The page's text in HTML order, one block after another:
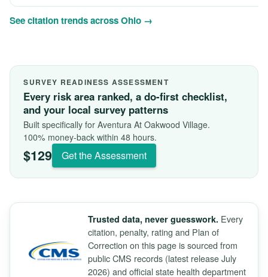
See citation trends across Ohio →
SURVEY READINESS ASSESSMENT
Every risk area ranked, a do-first checklist,
and your local survey patterns
Built specifically for Aventura At Oakwood Village.
100% money-back within 48 hours.
$129 Get the Assessment
Trusted data, never guesswork. Every
citation, penalty, rating and Plan of
Correction on this page is sourced from
public CMS records (latest release July
2026) and official state health department